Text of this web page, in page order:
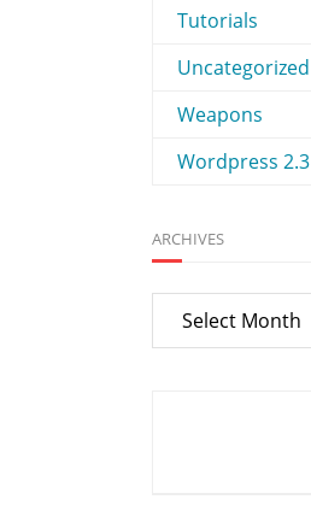
Tutorials
Uncategorized
Weapons
Wordpress 2.3
ARCHIVES
Archives